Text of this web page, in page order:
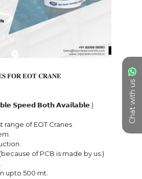
Chat with us
𝐅𝐎𝐑 𝐄𝐎𝐓 𝐂𝐑𝐀𝐍𝐄
𝗦𝗽𝗲𝗲𝗱 𝗕𝗼𝘁𝗵 𝗔𝘃𝗮𝗶𝗹𝗮𝗯𝗹𝗲.)
range of EOT Cranes
of PCB is made by us.)
upto 500 mt.